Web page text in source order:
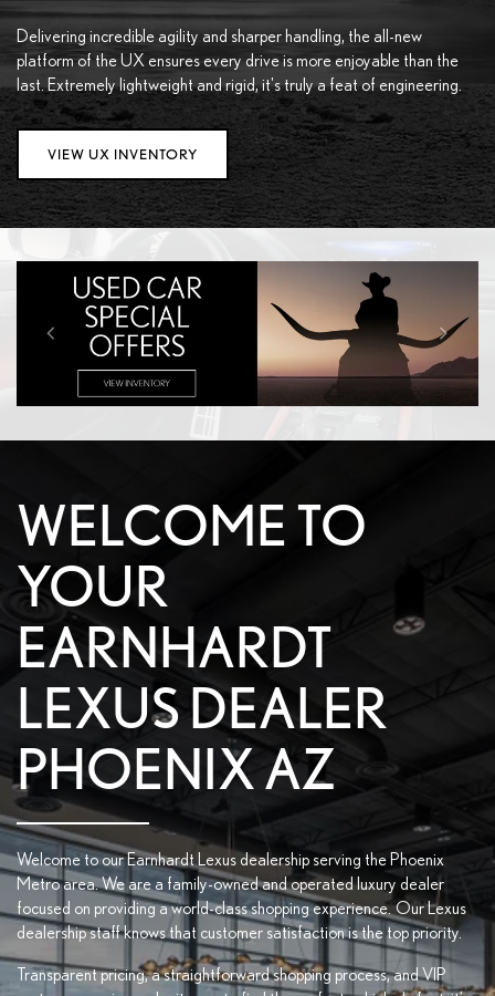
Delivering incredible agility and sharper handling, the all-new
platform of the UX ensures every drive is more enjoyable than the
last. Extremely lightweight and rigid, it's truly a feat of engineering.
VIEW UX INVENTORY
WELCOME TO
YOUR
EARNHARDT
LEXUS DEALER
PHOENIX AZ
Welcome to our Earnhardt Lexus dealership serving the Phoenix
Metro area. We are a family-owned and operated luxury dealer
focused on providing a world-class shopping experience. Our Lexus
dealership staff knows that customer satisfaction is the top priority.
Transparent pricing, a straightforward shopping process, and VIP